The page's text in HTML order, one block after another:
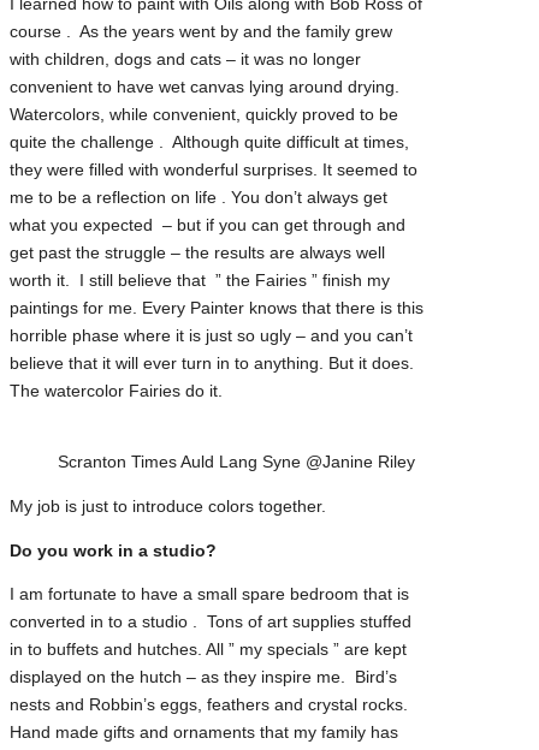
I learned how to paint with Oils along with Bob Ross of
course . As the years went by and the family grew
with children, dogs and cats – it was no longer
convenient to have wet canvas lying around drying.
Watercolors, while convenient, quickly proved to be
quite the challenge . Although quite difficult at times,
they were filled with wonderful surprises. It seemed to
me to be a reflection on life . You don’t always get
what you expected – but if you can get through and
get past the struggle – the results are always well
worth it. I still believe that ” the Fairies ” finish my
paintings for me. Every Painter knows that there is this
horrible phase where it is just so ugly – and you can’t
believe that it will ever turn in to anything. But it does.
The watercolor Fairies do it.
Scranton Times Auld Lang Syne @Janine Riley
My job is just to introduce colors together.
Do you work in a studio?
I am fortunate to have a small spare bedroom that is
converted in to a studio . Tons of art supplies stuffed
in to buffets and hutches. All ” my specials ” are kept
displayed on the hutch – as they inspire me. Bird’s
nests and Robbin’s eggs, feathers and crystal rocks.
Hand made gifts and ornaments that my family has